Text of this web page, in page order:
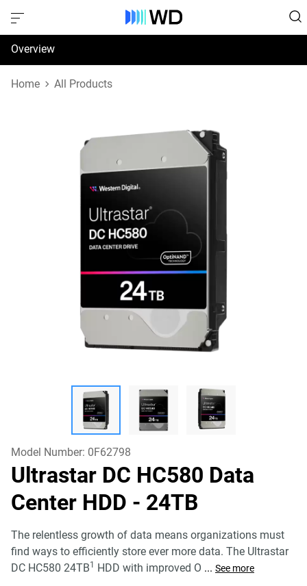
Overview
Specifications
Home All Products
Model Number: 0F62798
Ultrastar DC HC580 Data
Center HDD - 24TB
The relentless growth of data means organizations must
find ways to efficiently store ever more data. The Ultrastar
DC HC580 24TB1 HDD with improved O ... See more